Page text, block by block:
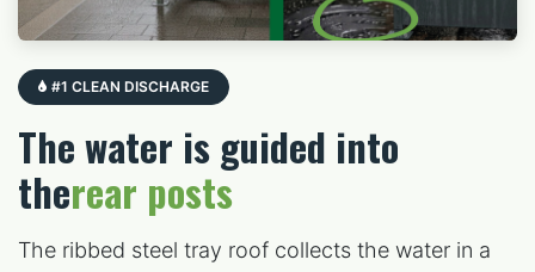
#1 CLEAN DISCHARGE
The water is guided into
therear posts
The ribbed steel tray roof collects the water in a